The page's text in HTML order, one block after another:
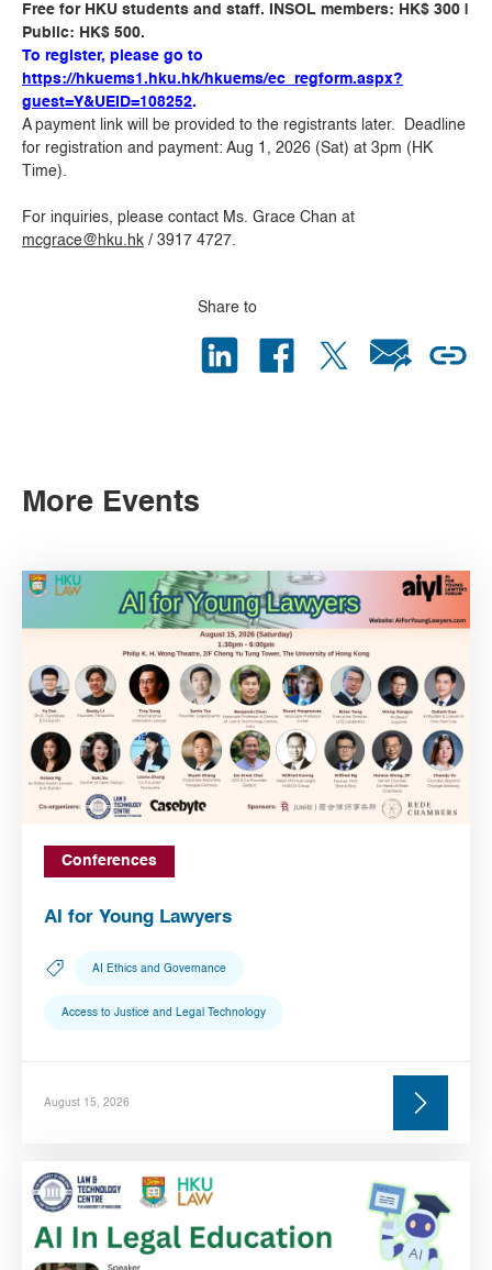
Free for HKU students and staff. INSOL members: HK$ 300 |
Public: HK$ 500.
To register, please go to
https://hkuems1.hku.hk/hkuems/ec_regform.aspx?
guest=Y&UEID=108252.
A payment link will be provided to the registrants later. Deadline
for registration and payment: Aug 1, 2026 (Sat) at 3pm (HK
Time).
For inquiries, please contact Ms. Grace Chan at
mcgrace@hku.hk / 3917 4727.
Share to
More Events
Conferences
AI for Young Lawyers
AI Ethics and Governance
Access to Justice and Legal Technology
August 15, 2026